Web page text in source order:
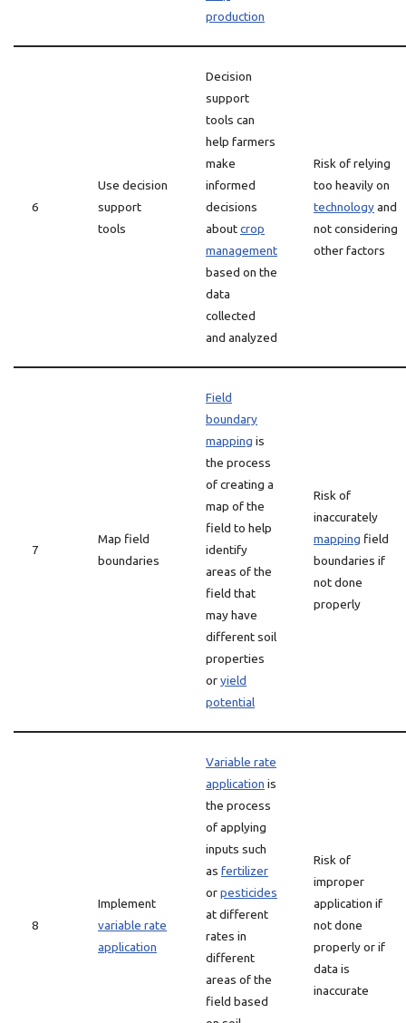
production
6
Use decision
support
tools
Decision
support
tools can
help farmers
make
informed
decisions
aboutcrop
management
based on the
data
collected
and analyzed
Risk of relying
too heavily on
technologyand
not considering
other factors
7
Map field
boundaries
Field
boundary
mapping is
the process
of creating a
map of the
field to help
identify
areas of the
field that
may have
different soil
properties
oryield
potential
Risk of
inaccurately
mapping field
boundaries if
not done
properly
8
Implement
variable rate
application
Variable rate
application is
the process
of applying
inputs such
as fertilizer
orpesticides
at different
rates in
different
areas of the
field based
Risk of
improper
application if
not done
properly or if
data is
inaccurate